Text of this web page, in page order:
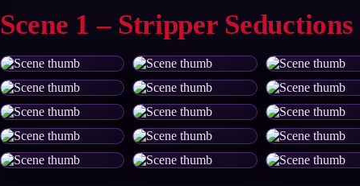
Scene 1 – Stripper Seductions